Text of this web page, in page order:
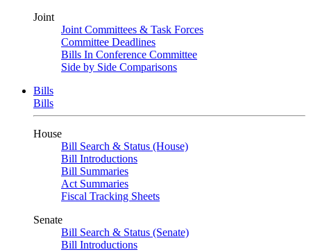
Joint
Joint Committees & Task Forces
Committee Deadlines
Bills In Conference Committee
Side by Side Comparisons
Bills
Bills
House
Bill Search & Status (House)
Bill Introductions
Bill Summaries
Act Summaries
Fiscal Tracking Sheets
Senate
Bill Search & Status (Senate)
Bill Introductions